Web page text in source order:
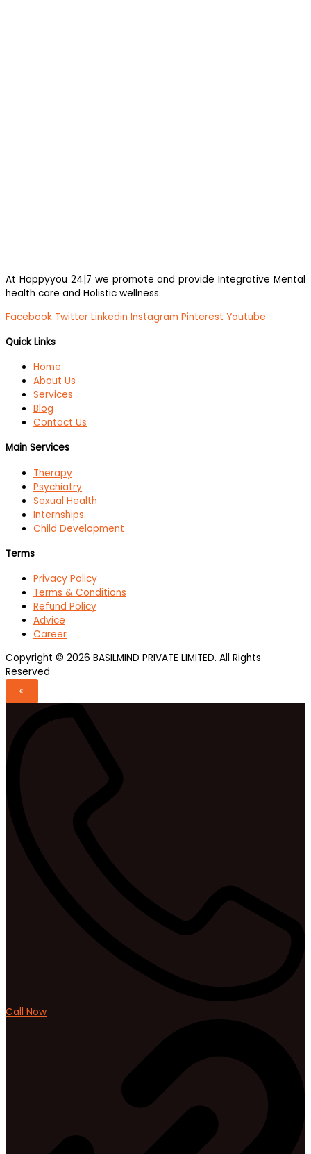
At Happyyou 24|7 we promote and provide Integrative Mental
health care and Holistic wellness.
Facebook Twitter Linkedin Instagram Pinterest Youtube
Quick Links
Home
About Us
Services
Blog
Contact Us
Main Services
Therapy
Psychiatry
Sexual Health
Internships
Child Development
Terms
Privacy Policy
Terms & Conditions
Refund Policy
Advice
Career
Copyright © 2026 BASILMIND PRIVATE LIMITED. All Rights
Reserved
«
Call Now